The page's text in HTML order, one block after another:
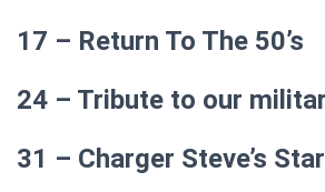
17 – Return To The 50’s
24 – Tribute to our
31 – Charger Steve’s